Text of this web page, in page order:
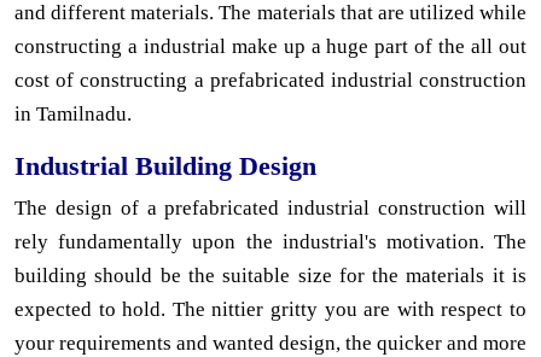
and different materials. The materials that are utilized while
constructing a industrial make up a huge part of the all out
cost of constructing a prefabricated industrial construction
in Tamilnadu.
Industrial Building Design
The design of a prefabricated industrial construction will
rely fundamentally upon the industrial's motivation. The
building should be the suitable size for the materials it is
expected to hold. The nittier gritty you are with respect to
your requirements and wanted design, the quicker and more